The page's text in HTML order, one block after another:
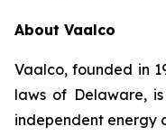
About Vaalco
Vaalco, founded in
laws of Delaware,
independent energy